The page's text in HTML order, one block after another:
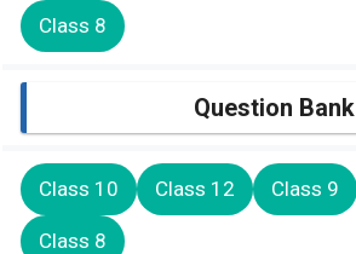
Class 8
Question Bank
Class 10 Class 12 Class 9
Class 8